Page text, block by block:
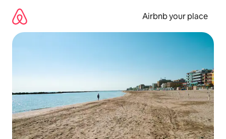
content
Airbnb your place